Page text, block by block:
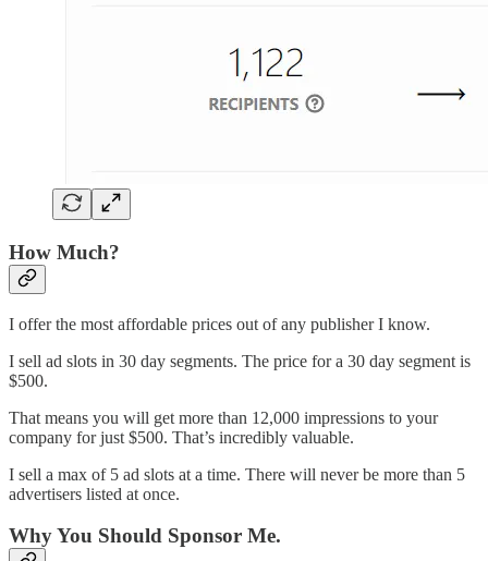
How Much?
I offer the most affordable prices out of any publisher I know.
I sell ad slots in 30 day segments. The price for a 30 day segment is
$500.
That means you will get more than 12,000 impressions to your
company for just $500. That’s incredibly valuable.
I sell a max of 5 ad slots at a time. There will never be more than 5
advertisers listed at once.
Why You Should Sponsor Me.